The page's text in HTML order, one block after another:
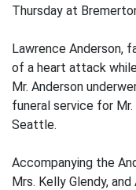
Thursday at
Lawrence Anderson,
of a heart attack
Mr. Anderson
funeral service for Mr.
Seattle.
Accompanying the
Mrs. Kelly Glendy,